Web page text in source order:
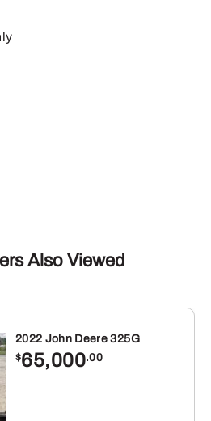
Also Viewed
2022 John Deere 325G
$65,000.00